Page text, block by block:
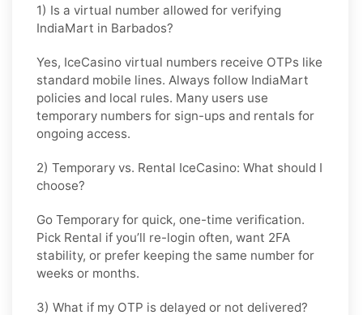
1) Is a virtual number allowed for verifying
IndiaMart in Barbados?
Yes, IceCasino virtual numbers receive OTPs like
standard mobile lines. Always follow IndiaMart
policies and local rules. Many users use
temporary numbers for sign-ups and rentals for
ongoing access.
2) Temporary vs. Rental IceCasino: What should I
choose?
Go Temporary for quick, one-time verification.
Pick Rental if you’ll re-login often, want 2FA
stability, or prefer keeping the same number for
weeks or months.
3) What if my OTP is delayed or not delivered?